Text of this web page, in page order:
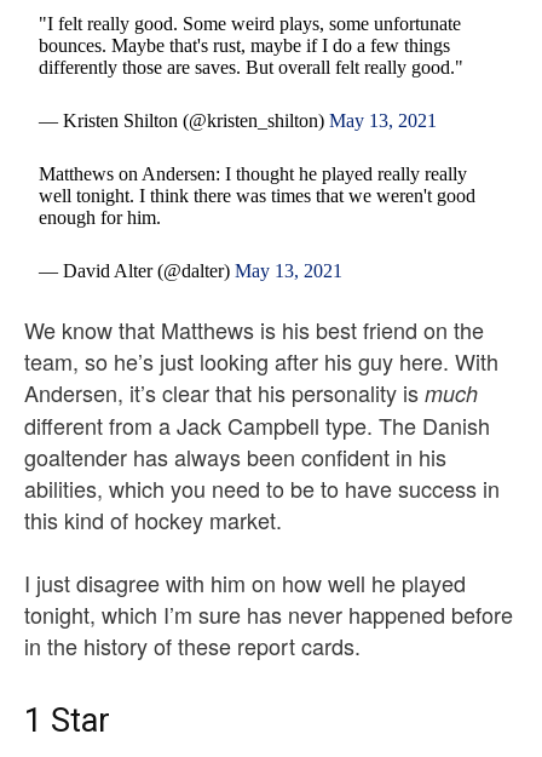
"I felt really good. Some weird plays, some unfortunate
bounces. Maybe that's rust, maybe if I do a few things
differently those are saves. But overall felt really good."
— Kristen Shilton (@kristen_shilton)May 13, 2021
Matthews on Andersen: I thought he played really really
well tonight. I think there was times that we weren't good
enough for him.
— David Alter (@dalter)May 13, 2021
We know that Matthews is his best friend on the
team, so he’s just looking after his guy here. With
Andersen, it’s clear that his personality is much
different from a Jack Campbell type. The Danish
goaltender has always been confident in his
abilities, which you need to be to have success in
this kind of hockey market.
I just disagree with him on how well he played
tonight, which I’m sure has never happened before
in the history of these report cards.
1 Star